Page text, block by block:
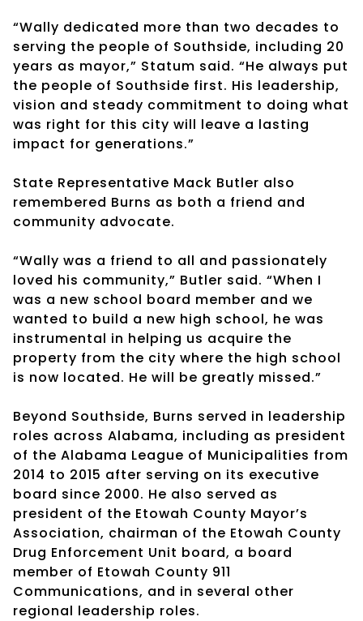
“Wally dedicated more than two decades to
serving the people of Southside, including 20
years as mayor,” Statum said. “He always put
the people of Southside first. His leadership,
vision and steady commitment to doing what
was right for this city will leave a lasting
impact for generations.”
State Representative Mack Butler also
remembered Burns as both a friend and
community advocate.
“Wally was a friend to all and passionately
loved his community,” Butler said. “When I
was a new school board member and we
wanted to build a new high school, he was
instrumental in helping us acquire the
property from the city where the high school
is now located. He will be greatly missed.”
Beyond Southside, Burns served in leadership
roles across Alabama, including as president
of the Alabama League of Municipalities from
2014 to 2015 after serving on its executive
board since 2000. He also served as
president of the Etowah County Mayor’s
Association, chairman of the Etowah County
Drug Enforcement Unit board, a board
member of Etowah County 911
Communications, and in several other
regional leadership roles.